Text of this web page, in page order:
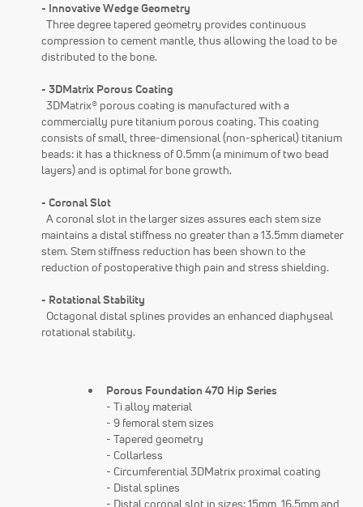
- Innovative Wedge Geometry
Three degree tapered geometry provides continuous
compression to cement mantle, thus allowing the load to be
distributed to the bone.
- 3DMatrix Porous Coating
3DMatrix® porous coating is manufactured with a
commercially pure titanium porous coating. This coating
consists of small, three-dimensional (non-spherical) titanium
beads: it has a thickness of 0.5mm (a minimum of two bead
layers) and is optimal for bone growth.
- Coronal Slot
A coronal slot in the larger sizes assures each stem size
maintains a distal stiffness no greater than a 13.5mm diameter
stem. Stem stiffness reduction has been shown to the
reduction of postoperative thigh pain and stress shielding.
- Rotational Stability
Octagonal distal splines provides an enhanced diaphyseal
rotational stability.
Porous Foundation 470 Hip Series
- Ti alloy material
- 9 femoral stem sizes
- Tapered geometry
- Collarless
- Circumferential 3DMatrix proximal coating
- Distal splines
- Distal coronal slot in sizes: 15mm, 16.5mm and